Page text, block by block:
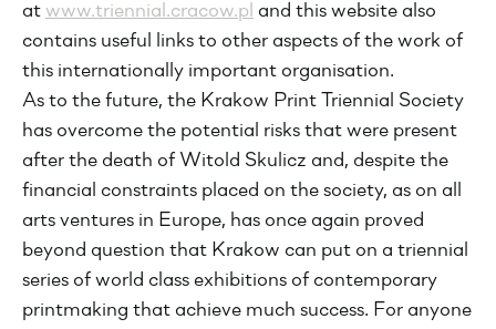
at www.triennial.cracow.pl and this website also
contains useful links to other aspects of the work of
this internationally important organisation.
As to the future, the Krakow Print Triennial Society
has overcome the potential risks that were present
after the death of Witold Skulicz and, despite the
financial constraints placed on the society, as on all
arts ventures in Europe, has once again proved
beyond question that Krakow can put on a triennial
series of world class exhibitions of contemporary
printmaking that achieve much success. For anyone